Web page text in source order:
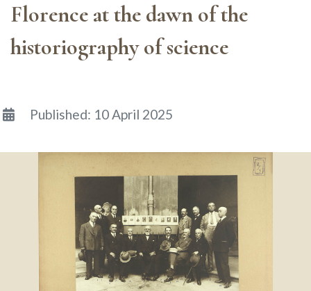
Florence at the dawn of the
historiography of science
DetailsPublished: 10 April 2025